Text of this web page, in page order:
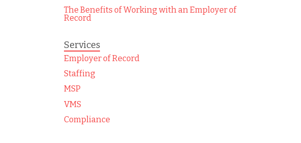
The Benefits of Working with an Employer of
Record
Services
Employer of Record
Staffing
MSP
VMS
Compliance